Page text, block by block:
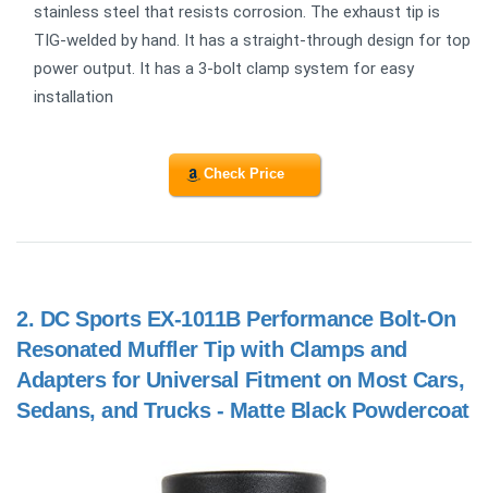
stainless steel that resists corrosion. The exhaust tip is
TIG-welded by hand. It has a straight-through design for top
power output. It has a 3-bolt clamp system for easy
installation
Check Price
2. DC Sports EX-1011B Performance Bolt-On
Resonated Muffler Tip with Clamps and
Adapters for Universal Fitment on Most Cars,
Sedans, and Trucks - Matte Black Powdercoat